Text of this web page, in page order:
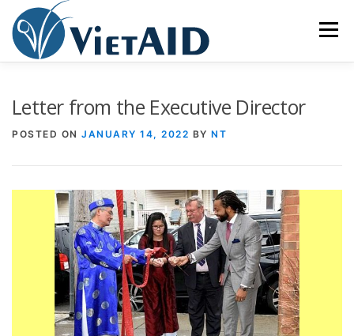
content
Menu
TIẾNG VIỆT
Letter from the Executive Director
POSTED ON JANUARY 14, 2022 BY NT